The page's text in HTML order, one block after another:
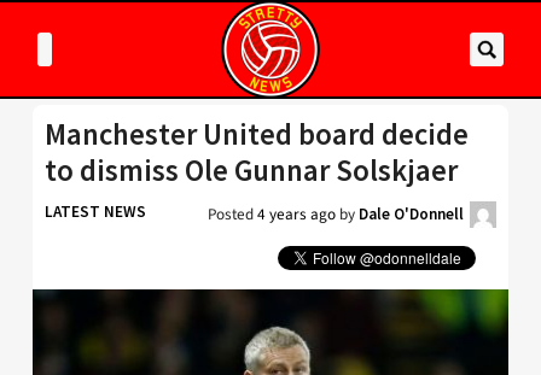
Manchester United board decide
to dismiss Ole Gunnar Solskjaer
LATEST NEWS Posted4 years ago by Dale O'Donnell